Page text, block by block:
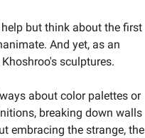
help but think about the first
And yet, as an
sculptures.
about color palettes or
breaking down walls
embracing the strange, the